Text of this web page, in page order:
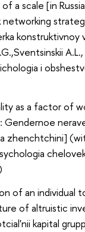
a scale [in
networking s
konstruktivnoy
i
as a factor of
Gendernoe
zhenchtchini]
of an individual
of altruistic
kapital